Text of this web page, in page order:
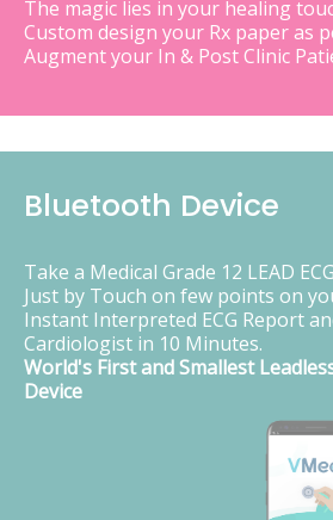
The magic lies in your healing
Custom design your Rx paper as
Augment your In & Post Clinic
Bluetooth Device
Take a Medical Grade 12 LEAD
Just by Touch on few points on
Instant Interpreted ECG Report
Cardiologist in 10 Minutes.
World's First and Smallest
Device